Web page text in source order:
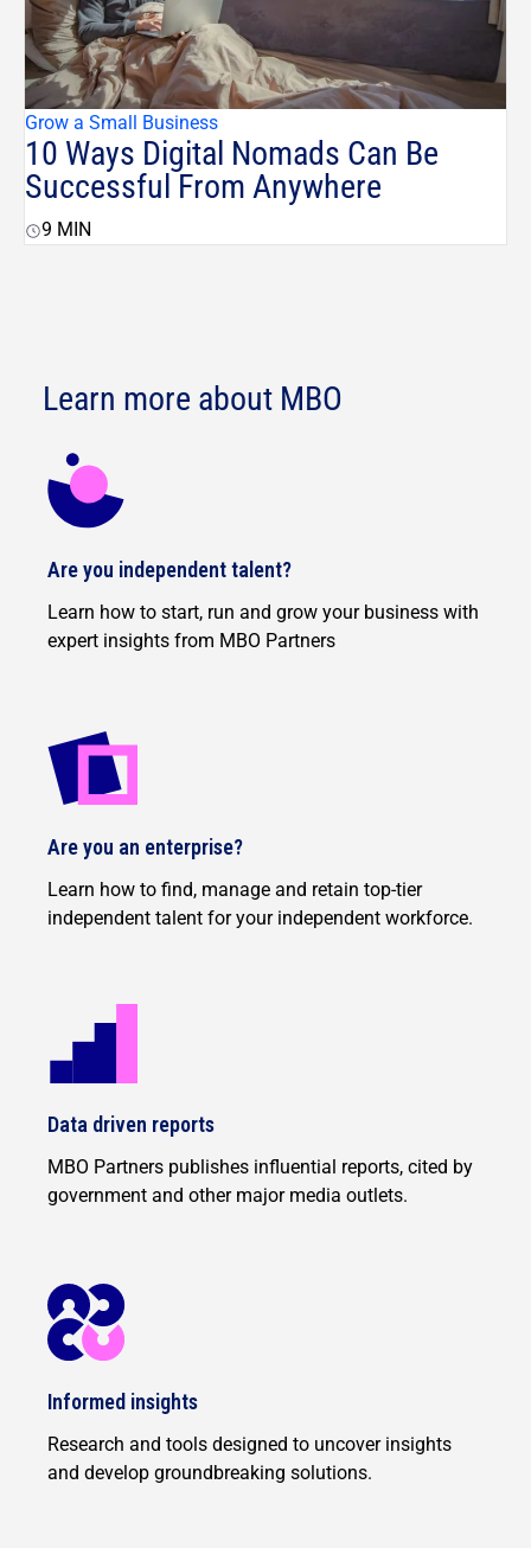
Grow a Small Business
10 Ways Digital Nomads Can Be
Successful From Anywhere
9 MIN
Learn more about MBO
Are you independent talent?
Learn how to start, run and grow your business with
expert insights from MBO Partners
Are you an enterprise?
Learn how to find, manage and retain top-tier
independent talent for your independent workforce.
Data driven reports
MBO Partners publishes influential reports, cited by
government and other major media outlets.
Informed insights
Research and tools designed to uncover insights
and develop groundbreaking solutions.